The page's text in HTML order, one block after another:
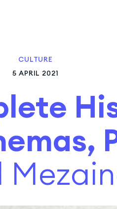
CULTURE
5 APRIL 2021